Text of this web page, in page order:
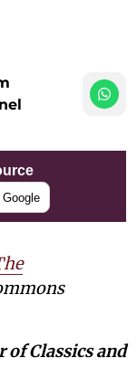
Classics and